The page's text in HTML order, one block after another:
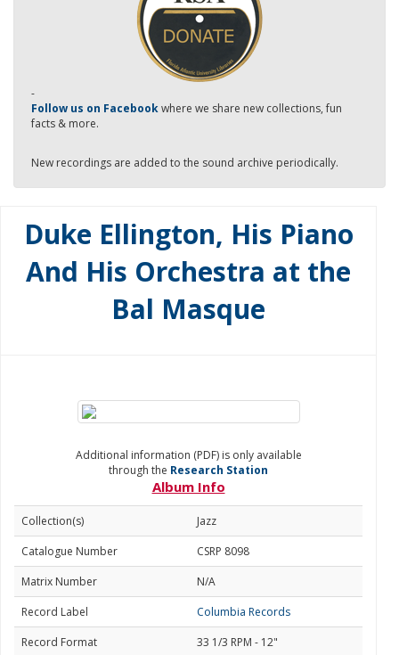
-
Follow us on Facebookwhere we share new collections, fun
facts & more.
New recordings are added to the sound archive periodically.
Duke Ellington, His Piano
And His Orchestra at the
Bal Masque
Additional information (PDF) is only available
through the Research Station
Album Info
Collection(s)
Jazz
Catalogue Number
CSRP 8098
Matrix Number
N/A
Record Label
Columbia Records
Record Format
33 1/3 RPM - 12"